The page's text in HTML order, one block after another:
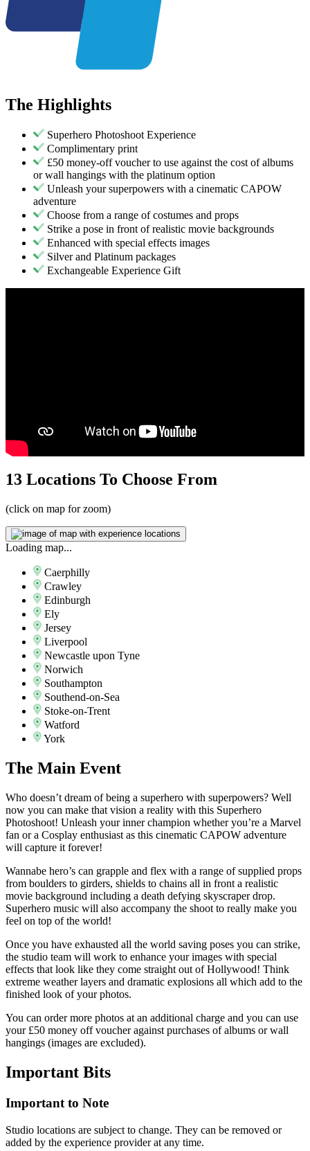
The Highlights
Superhero Photoshoot Experience
Complimentary print
£50 money-off voucher to use against the cost of albums
or wall hangings with the platinum option
Unleash your superpowers with a cinematic CAPOW
adventure
Choose from a range of costumes and props
Strike a pose in front of realistic movie backgrounds
Enhanced with special effects images
Silver and Platinum packages
Exchangeable Experience Gift
13 Locations To Choose From
(click on map for zoom)
Loading map...
Caerphilly
Crawley
Edinburgh
Ely
Jersey
Liverpool
Newcastle upon Tyne
Norwich
Southampton
Southend-on-Sea
Stoke-on-Trent
Watford
York
The Main Event
Who doesn’t dream of being a superhero with superpowers? Well
now you can make that vision a reality with this Superhero
Photoshoot! Unleash your inner champion whether you’re a Marvel
fan or a Cosplay enthusiast as this cinematic CAPOW adventure
will capture it forever!
Wannabe hero’s can grapple and flex with a range of supplied props
from boulders to girders, shields to chains all in front a realistic
movie background including a death defying skyscraper drop.
Superhero music will also accompany the shoot to really make you
feel on top of the world!
Once you have exhausted all the world saving poses you can strike,
the studio team will work to enhance your images with special
effects that look like they come straight out of Hollywood! Think
extreme weather layers and dramatic explosions all which add to the
finished look of your photos.
You can order more photos at an additional charge and you can use
your £50 money off voucher against purchases of albums or wall
hangings (images are excluded).
Important Bits
Important to Note
Studio locations are subject to change. They can be removed or
added by the experience provider at any time.